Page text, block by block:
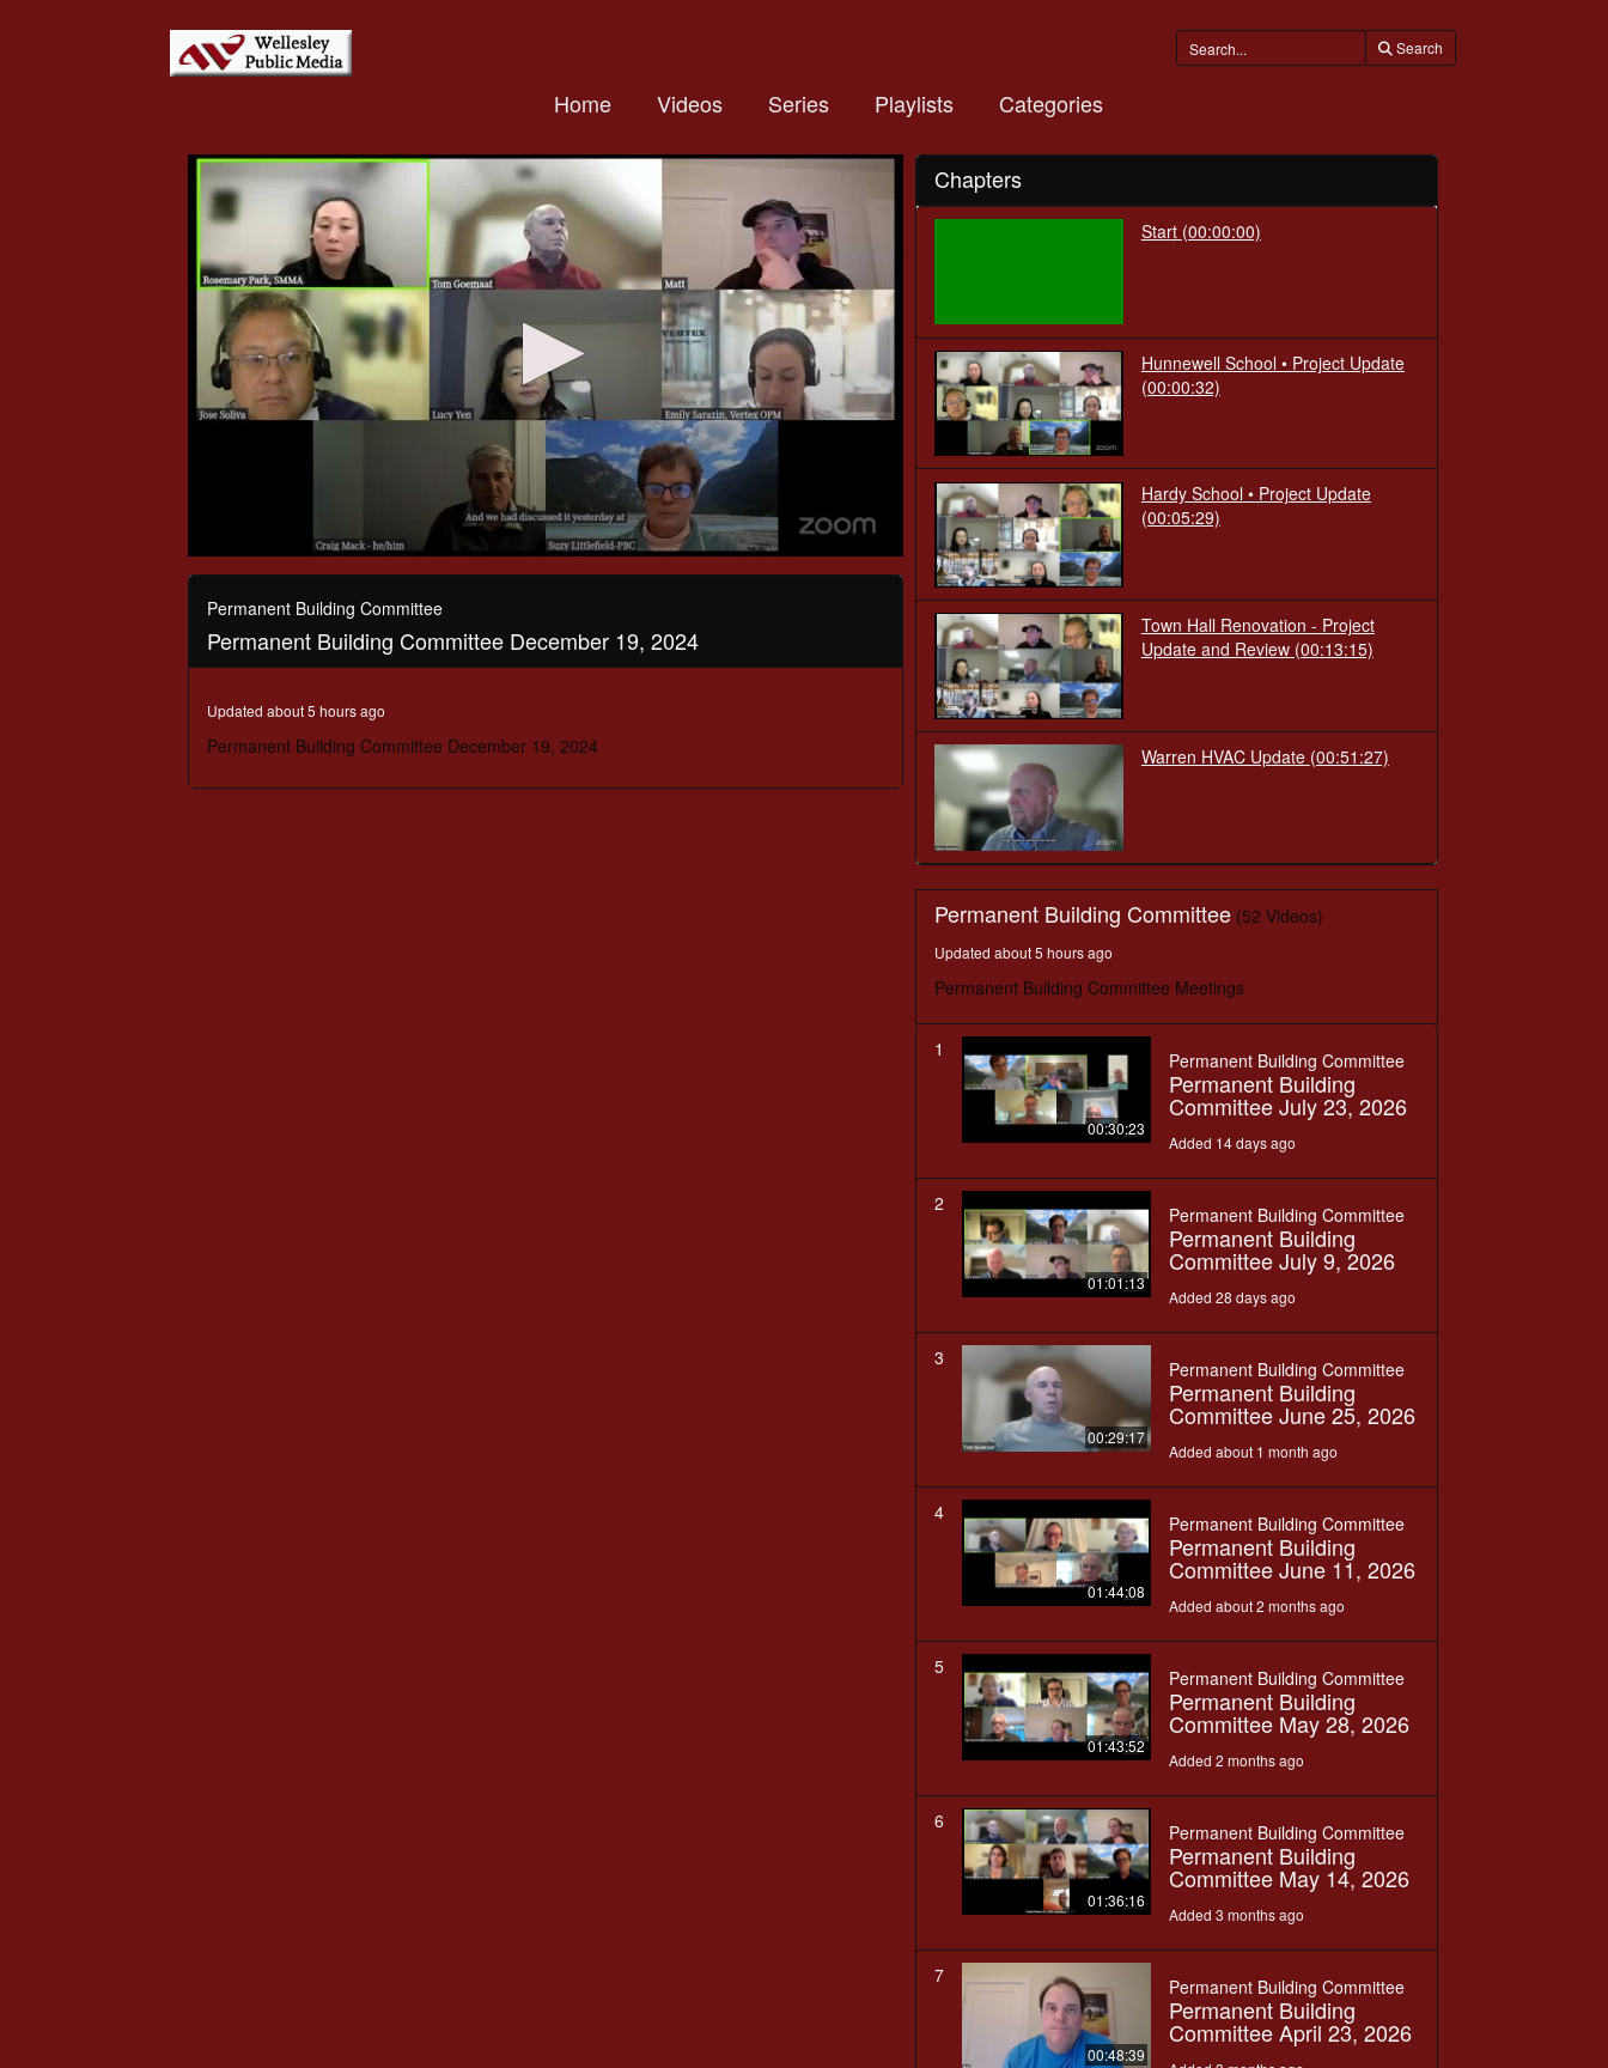
Search
Home Videos Series Playlists Categories
seconds
minutes,
Permanent Building Committee
Permanent Building Committee December 19, 2024
Updated about 5 hours ago
Permanent Building Committee December 19, 2024
Chapters
Start (00:00:00)
Hunnewell School • Project Update
(00:00:32)
Hardy School • Project Update
(00:05:29)
Town Hall Renovation - Project
Update and Review (00:13:15)
Warren HVAC Update (00:51:27)
Permanent Building Committee (52 Videos)
Updated about 5 hours ago
Permanent Building Committee Meetings
1
00:30:23
Permanent Building Committee
Permanent Building
Committee July 23, 2026
Added 14 days ago
2
01:01:13
Permanent Building Committee
Permanent Building
Committee July 9, 2026
Added 28 days ago
3
00:29:17
Permanent Building Committee
Permanent Building
Committee June 25, 2026
Added about 1 month ago
4
01:44:08
Permanent Building Committee
Permanent Building
Committee June 11, 2026
Added about 2 months ago
5
01:43:52
Permanent Building Committee
Permanent Building
Committee May 28, 2026
Added 2 months ago
6
01:36:16
Permanent Building Committee
Permanent Building
Committee May 14, 2026
Added 3 months ago
7
00:48:39
Permanent Building Committee
Permanent Building
Committee April 23, 2026